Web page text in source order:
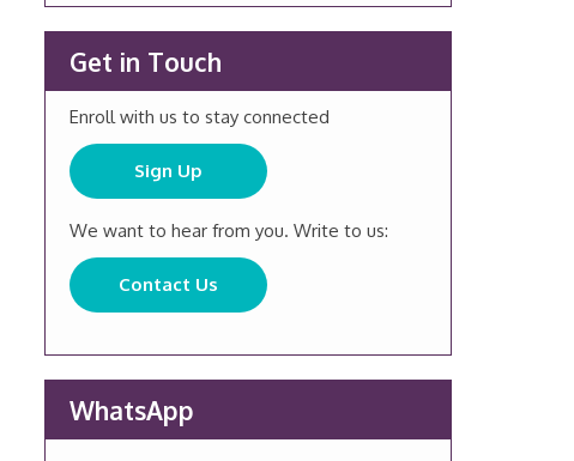
Get in Touch
Enroll with us to stay connected
Sign Up
We want to hear from you. Write to us:
Contact Us
WhatsApp